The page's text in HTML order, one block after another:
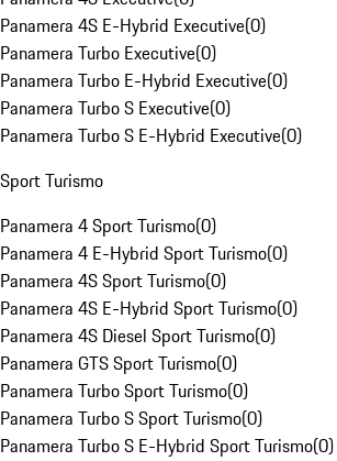
Panamera 4S E-Hybrid Executive(0)
Panamera Turbo Executive(0)
Panamera Turbo E-Hybrid Executive(0)
Panamera Turbo S Executive(0)
Panamera Turbo S E-Hybrid Executive(0)
Sport Turismo
Panamera 4 Sport Turismo(0)
Panamera 4 E-Hybrid Sport Turismo(0)
Panamera 4S Sport Turismo(0)
Panamera 4S E-Hybrid Sport Turismo(0)
Panamera 4S Diesel Sport Turismo(0)
Panamera GTS Sport Turismo(0)
Panamera Turbo Sport Turismo(0)
Panamera Turbo S Sport Turismo(0)
Panamera Turbo S E-Hybrid Sport Turismo(0)